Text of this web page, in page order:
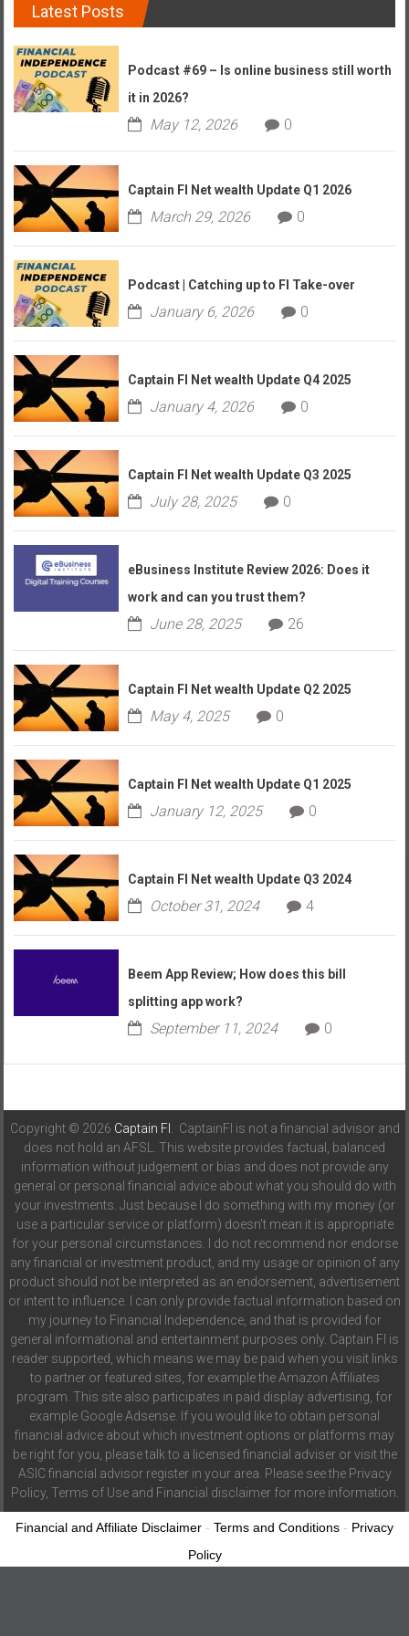
Latest Posts
Podcast #69 – Is online business still worth
it in 2026?
May 12, 2026 0
Captain FI Net wealth Update Q1 2026
March 29, 2026 0
Podcast | Catching up to FI Take-over
January 6, 2026 0
Captain FI Net wealth Update Q4 2025
January 4, 2026 0
Captain FI Net wealth Update Q3 2025
July 28, 2025 0
eBusiness Institute Review 2026: Does it
work and can you trust them?
June 28, 2025 26
Captain FI Net wealth Update Q2 2025
May 4, 2025 0
Captain FI Net wealth Update Q1 2025
January 12, 2025 0
Captain FI Net wealth Update Q3 2024
October 31, 2024 4
Beem App Review; How does this bill
splitting app work?
September 11, 2024 0
Copyright © 2026 Captain FI . CaptainFI is not a financial advisor and
does not hold an AFSL. This website provides factual, balanced
information without judgement or bias and does not provide any
general or personal financial advice about what you should do with
your investments. Just because I do something with my money (or
use a particular service or platform) doesn't mean it is appropriate
for your personal circumstances. I do not recommend nor endorse
any financial or investment product, and my usage or opinion of any
product should not be interpreted as an endorsement, advertisement
or intent to influence. I can only provide factual information based on
my journey to Financial Independence, and that is provided for
general informational and entertainment purposes only. Captain FI is
reader supported, which means we may be paid when you visit links
to partner or featured sites, for example the Amazon Affiliates
program. This site also participates in paid display advertising, for
example Google Adsense. If you would like to obtain personal
financial advice about which investment options or platforms may
be right for you, please talk to a licensed financial adviser or visit the
ASIC financial advisor register in your area. Please see the Privacy
Policy, Terms of Use and Financial disclaimer for more information.
Financial and Affiliate Disclaimer - Terms and Conditions - Privacy
Policy